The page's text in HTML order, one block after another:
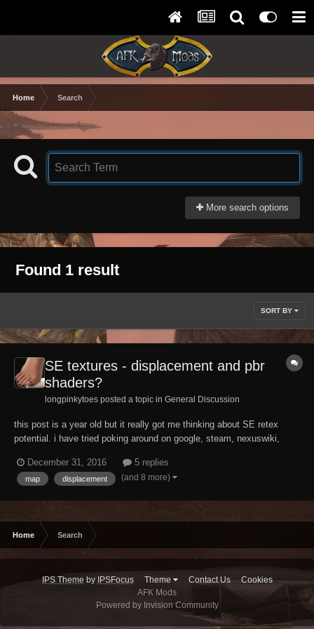
Home Search
More search options
Found 1 result
SORT BY
SE textures - displacement and pbr
shaders?
longpinkytoes posted a topic in General Discussion
this post is a year old but it really got me thinking about SE retex
potential. i have tried poking around on google, steam, nexuswiki,
details about the SE engine. i even popped in to ask the experts, but i
suspect they are busy...
December 31, 2016 5 replies
map displacement (and 8 more)
Home Search
IPS Theme by IPSFocus Theme Contact Us
Cookies
AFK Mods
Powered by Invision Community